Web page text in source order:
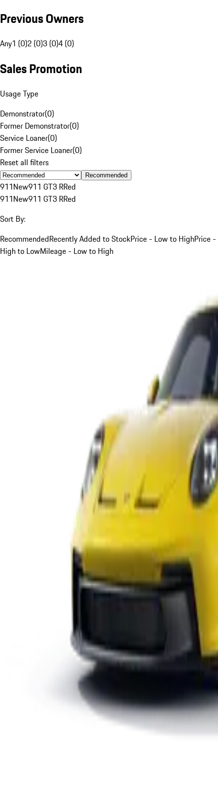
Previous Owners
Any1 (0)2 (0)3 (0)4 (0)
Sales Promotion
Usage Type
Demonstrator(0)
Former Demonstrator(0)
Service Loaner(0)
Former Service Loaner(0)
Reset all filters
Recommended
911New911 GT3 RRed
911New911 GT3 RRed
Sort By:
RecommendedRecently Added to StockPrice - Low to HighPrice -
High to LowMileage - Low to High